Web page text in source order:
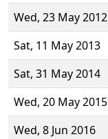
Wed, 23 May 2012
Sat, 11 May 2013
Sat, 31 May 2014
Wed, 20 May 2015
Wed, 8 Jun 2016